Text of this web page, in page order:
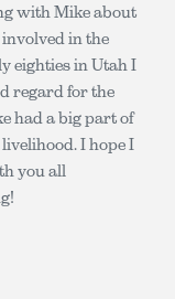
with Mike about
in the
eighties in Utah I
regard for the
had a big part of
I hope I
you all